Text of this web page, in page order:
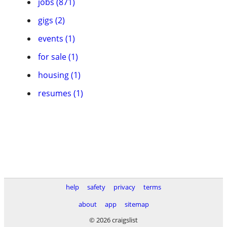
gigs (2)
events (1)
for sale (1)
housing (1)
resumes (1)
help safety privacy
terms
about
app
sitemap
© 2026 craigslist